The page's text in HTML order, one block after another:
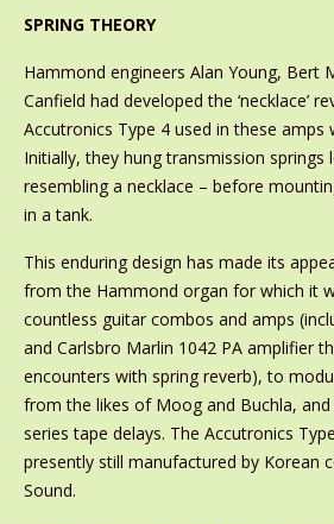
SPRING THEORY
Hammond engineers Alan Young, Bert
Canfield had developed the ‘necklace’
Accutronics Type 4 used in these amps
Initially, they hung transmission
resembling a necklace – before
in a tank.
This enduring design has made its
from the Hammond organ for which it
countless guitar combos and amps
and Carlsbro Marlin 1042 PA amplifier
encounters with spring reverb), to
from the likes of Moog and Buchla, and
series tape delays. The Accutronics
presently still manufactured by Korean
Sound.